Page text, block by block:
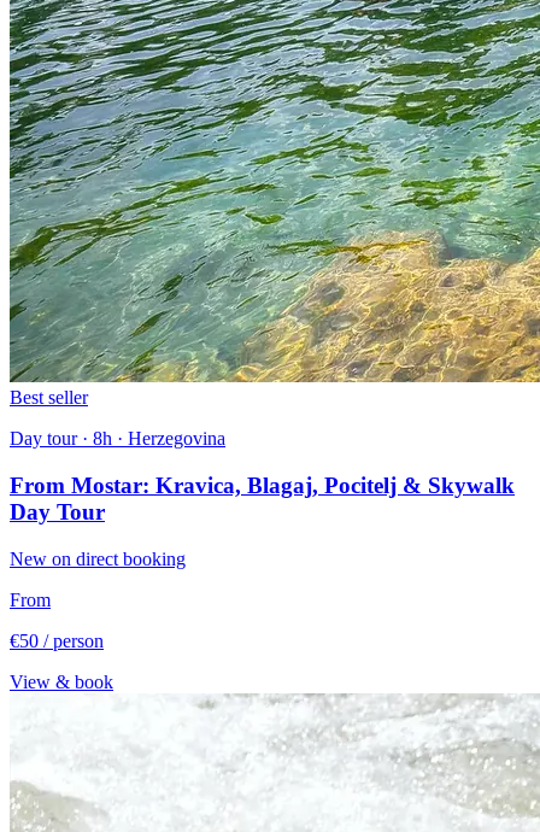
Best seller
Day tour · 8h · Herzegovina
From Mostar: Kravica, Blagaj, Pocitelj & Skywalk
Day Tour
New on direct booking
From
€50 / person
View & book